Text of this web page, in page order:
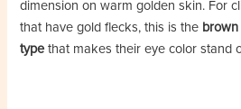
dimension on warm golden skin. For
that have gold flecks, this is the
type that makes their eye color stand